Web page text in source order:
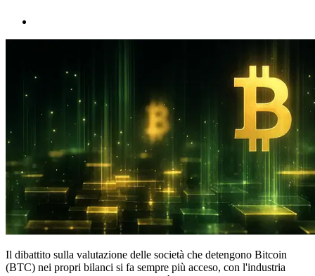
Il dibattito sulla valutazione delle società che detengono Bitcoin
(BTC) nei propri bilanci si fa sempre più acceso, con l'industria